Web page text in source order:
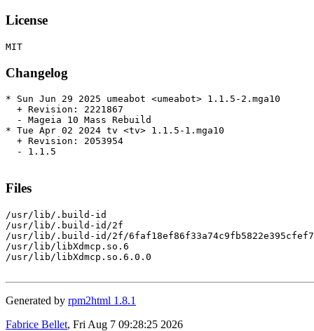
License
Changelog
* Sun Jun 29 2025 umeabot <umeabot> 1.1.5-2.mga10
  + Revision: 2221867
  - Mageia 10 Mass Rebuild
* Tue Apr 02 2024 tv <tv> 1.1.5-1.mga10
  + Revision: 2053954
  - 1.1.5
Files
/usr/lib/.build-id
/usr/lib/.build-id/2f
/usr/lib/.build-id/2f/
/usr/lib/libXdmcp.so.6
/usr/lib/libXdmcp.so.6.0.0
Generated by rpm2html 1.8.1
Fabrice Bellet, Fri Aug 7 09:28:25 2026